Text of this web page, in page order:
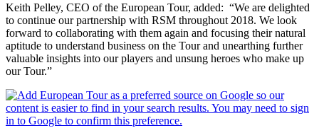
Keith Pelley, CEO of the European Tour, added: “We are delighted
to continue our partnership with RSM throughout 2018. We look
forward to collaborating with them again and focusing their natural
aptitude to understand business on the Tour and unearthing further
valuable insights into our players and unsung heroes who make up
our Tour.”